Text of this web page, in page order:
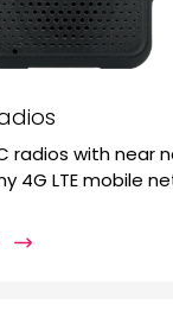
radios with near
4G LTE mobile